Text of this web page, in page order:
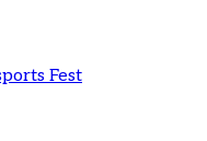
Fest